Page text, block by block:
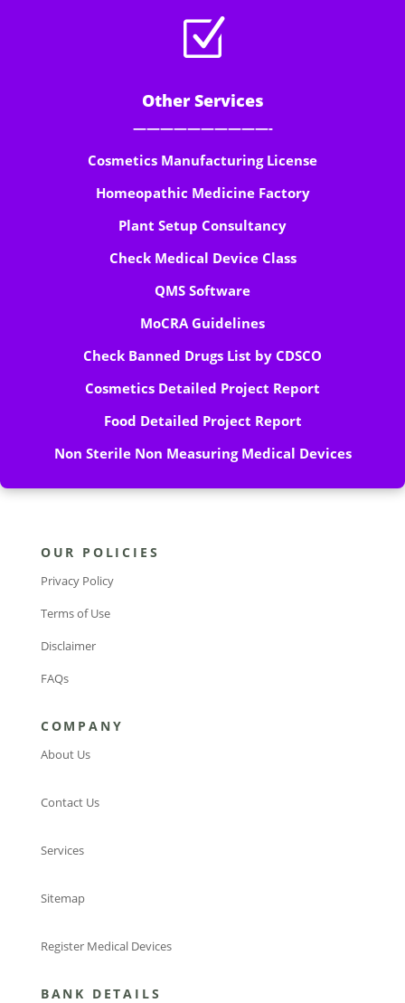
Z
Other Services
——————————-
Cosmetics Manufacturing License
Homeopathic Medicine Factory
Plant Setup Consultancy
Check Medical Device Class
QMS Software
MoCRA Guidelines
Check Banned Drugs List by CDSCO
Cosmetics Detailed Project Report
Food Detailed Project Report
Non Sterile Non Measuring Medical Devices
OUR POLICIES
Privacy Policy
Terms of Use
Disclaimer
FAQs
COMPANY
About Us
Contact Us
Services
Sitemap
Register Medical Devices
BANK DETAILS